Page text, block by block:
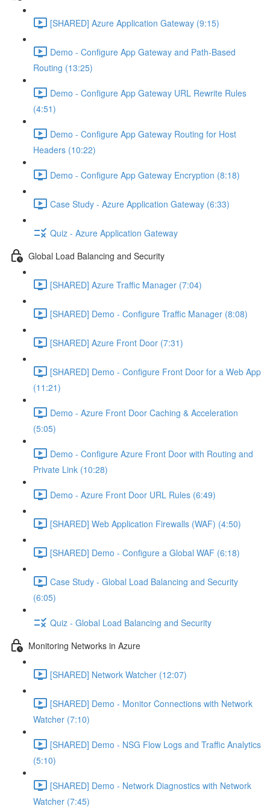
[SHARED] Azure Application Gateway (9:15)
Demo - Configure App Gateway and Path-Based
Routing (13:25)
Demo - Configure App Gateway URL Rewrite Rules
(4:51)
Demo - Configure App Gateway Routing for Host
Headers (10:22)
Demo - Configure App Gateway Encryption (8:18)
Case Study - Azure Application Gateway (6:33)
Quiz - Azure Application Gateway
Global Load Balancing and Security
[SHARED] Azure Traffic Manager (7:04)
[SHARED] Demo - Configure Traffic Manager (8:08)
[SHARED] Azure Front Door (7:31)
[SHARED] Demo - Configure Front Door for a Web App
(11:21)
Demo - Azure Front Door Caching & Acceleration
(5:05)
Demo - Configure Azure Front Door with Routing and
Private Link (10:28)
Demo - Azure Front Door URL Rules (6:49)
[SHARED] Web Application Firewalls (WAF) (4:50)
[SHARED] Demo - Configure a Global WAF (6:18)
Case Study - Global Load Balancing and Security
(6:05)
Quiz - Global Load Balancing and Security
Monitoring Networks in Azure
[SHARED] Network Watcher (12:07)
[SHARED] Demo - Monitor Connections with Network
Watcher (7:10)
[SHARED] Demo - NSG Flow Logs and Traffic Analytics
(5:10)
[SHARED] Demo - Network Diagnostics with Network
Watcher (7:45)